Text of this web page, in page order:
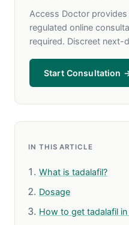
Access Doctor provides
regulated online
required. Discreet next-
Start Consultation
IN THIS ARTICLE
What is tadalafil?
Dosage
How to get tadalafil in